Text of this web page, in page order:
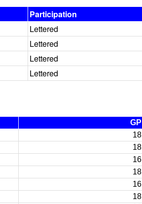
Participation
Lettered
Lettered
Lettered
Lettered
GP
18
18
16
18
16
18